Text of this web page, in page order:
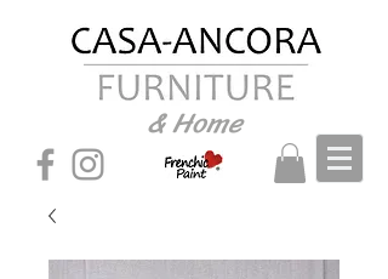
& Home